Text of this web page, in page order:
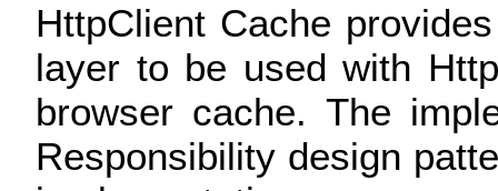
HttpClient Cache
layer to be used with
browser cache. The
Responsibility design